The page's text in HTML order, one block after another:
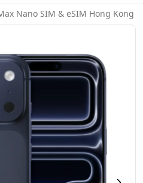
Nano SIM & eSIM Hong Kong